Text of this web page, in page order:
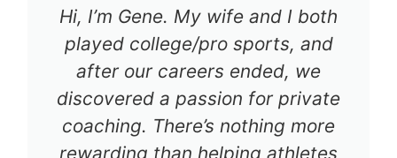
Hi, I’m Gene. My wife and I both
played college/pro sports, and
after our careers ended, we
discovered a passion for private
coaching. There’s nothing more
rewarding than helping athletes